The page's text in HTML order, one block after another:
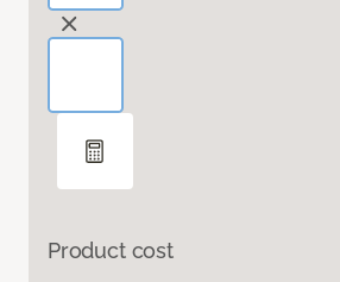
Product cost